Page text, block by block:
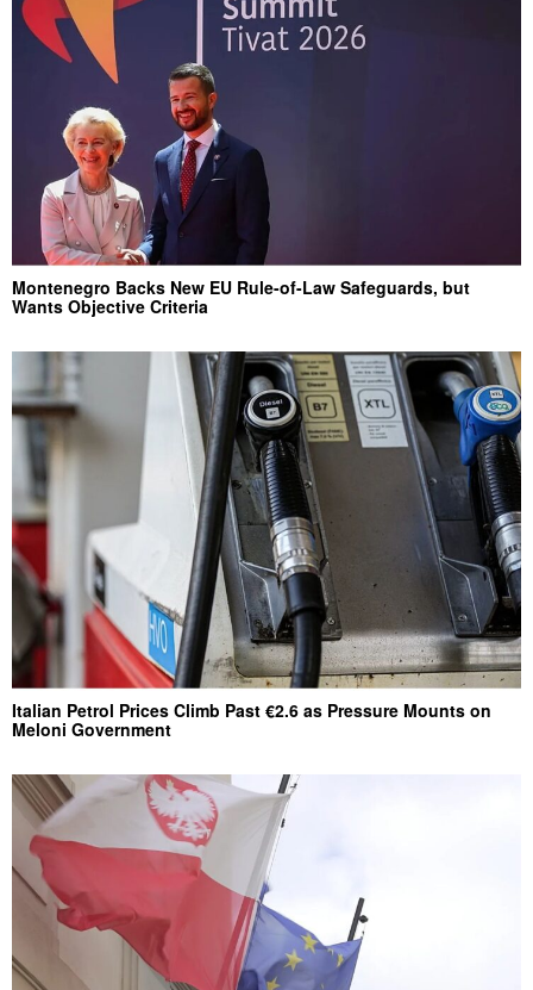
Montenegro Backs New EU Rule-of-Law Safeguards, but
Wants Objective Criteria
Italian Petrol Prices Climb Past €2.6 as Pressure Mounts on
Meloni Government